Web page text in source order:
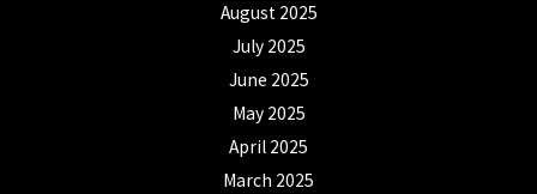
August 2025
July 2025
June 2025
May 2025
April 2025
March 2025